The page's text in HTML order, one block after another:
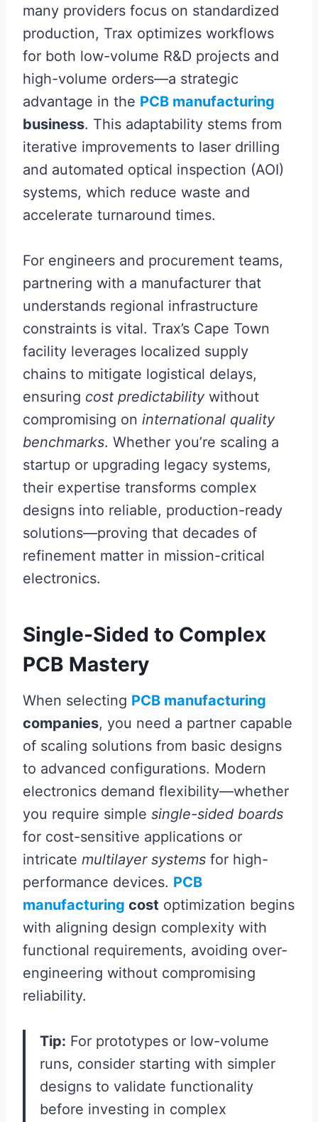
many providers focus on standardized
production, Trax optimizes workflows
for both low-volume R&D projects and
high-volume orders—a strategic
advantage in the PCB manufacturing
business. This adaptability stems from
iterative improvements to laser drilling
and automated optical inspection (AOI)
systems, which reduce waste and
accelerate turnaround times.
For engineers and procurement teams,
partnering with a manufacturer that
understands regional infrastructure
constraints is vital. Trax’s Cape Town
facility leverages localized supply
chains to mitigate logistical delays,
ensuring cost predictability without
compromising on international quality
benchmarks. Whether you’re scaling a
startup or upgrading legacy systems,
their expertise transforms complex
designs into reliable, production-ready
solutions—proving that decades of
refinement matter in mission-critical
electronics.
Single-Sided to Complex
PCB Mastery
When selecting PCB manufacturing
companies, you need a partner capable
of scaling solutions from basic designs
to advanced configurations. Modern
electronics demand flexibility—whether
you require simple single-sided boards
for cost-sensitive applications or
intricate multilayer systems for high-
performance devices. PCB
manufacturing cost optimization begins
with aligning design complexity with
functional requirements, avoiding over-
engineering without compromising
reliability.
Tip: For prototypes or low-volume
runs, consider starting with simpler
designs to validate functionality
before investing in complex